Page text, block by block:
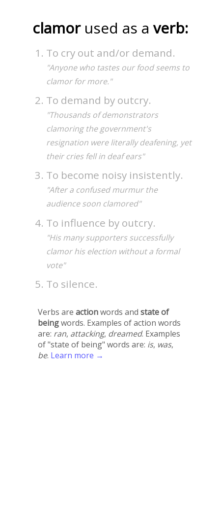
clamor used as a verb:
To cry out and/or demand.
"Anyone who tastes our food seems to
clamor for more."
To demand by outcry.
"Thousands of demonstrators
clamoring the government's
resignation were literally deafening, yet
their cries fell in deaf ears"
To become noisy insistently.
"After a confused murmur the
audience soon clamored"
To influence by outcry.
"His many supporters successfully
clamor his election without a formal
vote"
To silence.
Verbs are actionwords and state of
beingwords. Examples of action words
are: ran, attacking, dreamed. Examples
of "state of being" words are: is, was,
be. Learn more →